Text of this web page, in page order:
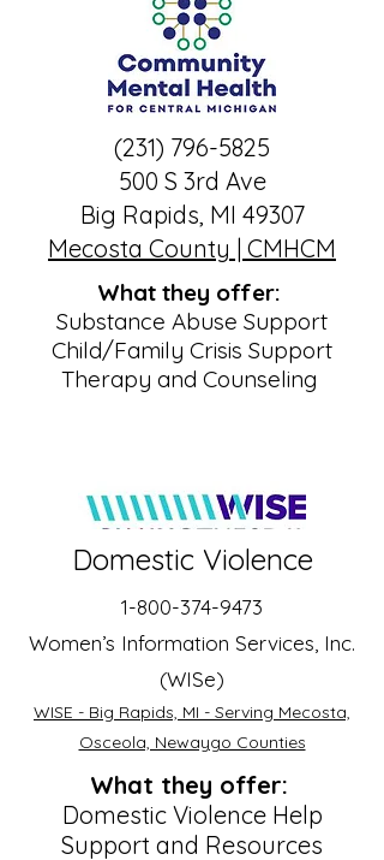
(231) 796-5825
500 S 3rd Ave
Big Rapids, MI 49307
Mecosta County | CMHCM
What they offer:
Substance Abuse Support
Child/Family Crisis Support
Therapy and Counseling
Domestic Violence
1-800-374-9473
Women’s Information Services, Inc.
(WISe)
WISE - Big Rapids, MI - Serving Mecosta,
Osceola, Newaygo Counties
What they offer:
Domestic Violence Help
Support and Resources